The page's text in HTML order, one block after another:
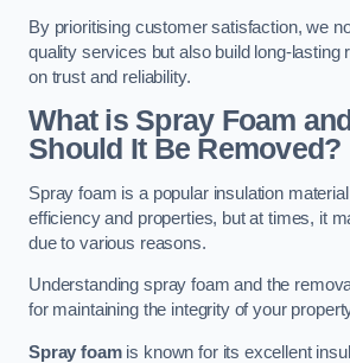
By prioritising customer satisfaction, we
quality services but also build long-lasting
on trust and reliability.
What is Spray Foam
Should It Be Removed?
Spray foam is a popular insulation
efficiency and properties, but at times, it
due to various reasons.
Understanding spray foam and the
for maintaining the integrity of your
Spray foamis known for its excellent